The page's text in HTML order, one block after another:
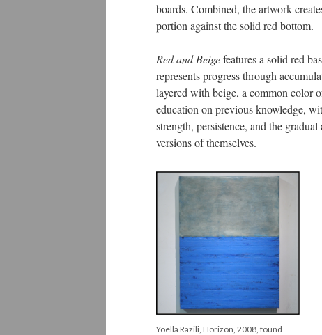
boards. Combined, the artwork
portion against the solid red bottom.
Red and Beigefeatures a solid red
represents progress through
layered with beige, a common color
education on previous knowledge,
strength, persistence, and the
versions of themselves.
Yoella Razili, Horizon, 2008, found